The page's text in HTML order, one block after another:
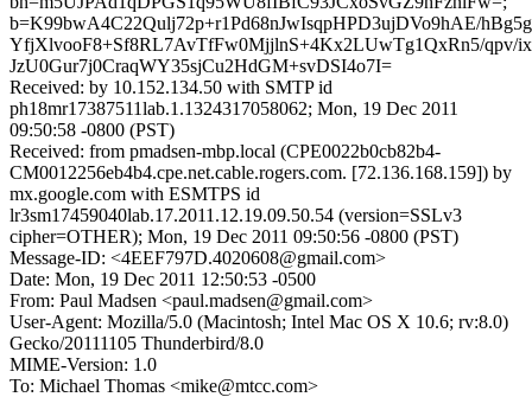
b=K99bwA4C22Qulj72p+r1Pd68nJwIsqpHPD3ujDVo9hAE/
YfjXlvooF8+Sf8RL7AvTfFw0MjjlnS+4Kx2LUwTg1QxRn5/qpv/
JzU0Gur7j0CraqWY35sjCu2HdGM+svDSI4o7I=
Received: by 10.152.134.50 with SMTP id
ph18mr17387511lab.1.1324317058062; Mon, 19 Dec 2011
09:50:58 -0800 (PST)
Received: from pmadsen-mbp.local (CPE0022b0cb82b4-
CM0012256eb4b4.cpe.net.cable.rogers.com. [72.136.168.159]) by
mx.google.com with ESMTPS id
lr3sm17459040lab.17.2011.12.19.09.50.54 (version=SSLv3
cipher=OTHER); Mon, 19 Dec 2011 09:50:56 -0800 (PST)
Message-ID: <4EEF797D.4020608@gmail.com>
Date: Mon, 19 Dec 2011 12:50:53 -0500
From: Paul Madsen <paul.madsen@gmail.com>
User-Agent: Mozilla/5.0 (Macintosh; Intel Mac OS X 10.6; rv:8.0)
Gecko/20111105 Thunderbird/8.0
MIME-Version: 1.0
To: Michael Thomas <mike@mtcc.com>